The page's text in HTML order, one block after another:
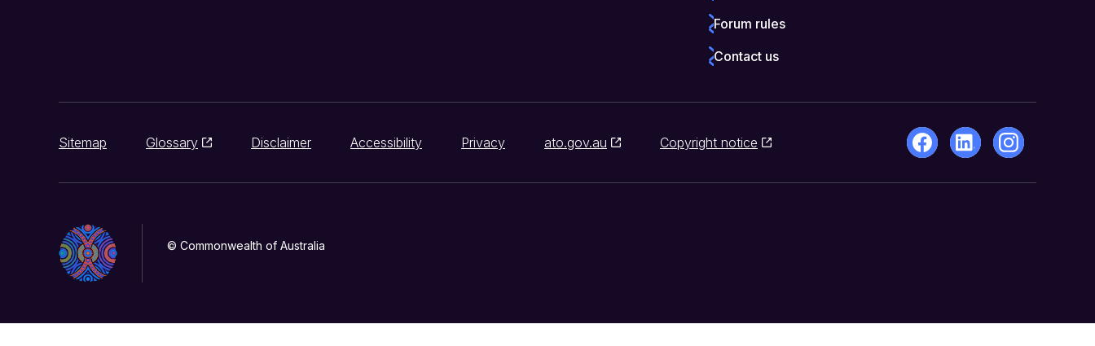
Forum rules
Contact us
Sitemap Glossary Disclaimer Accessibility Privacy ato.gov.au Copyright notice
© Commonwealth of Australia